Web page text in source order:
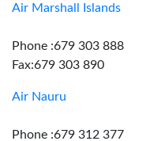
Air Marshall Islands
Phone :679 303 888
Fax:679 303 890
Air Nauru
Phone :679 312 377